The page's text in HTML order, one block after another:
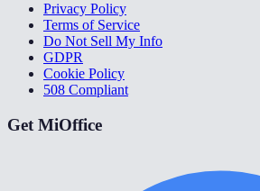
Privacy Policy
Terms of Service
Do Not Sell My Info
GDPR
Cookie Policy
508 Compliant
Get MiOffice